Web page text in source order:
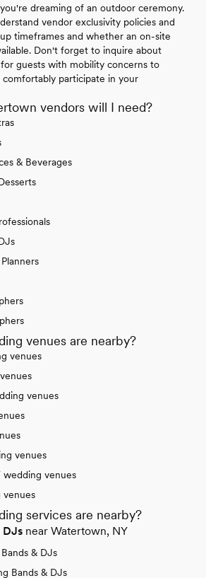
dreaming of an outdoor ceremony.
vendor exclusivity policies and
timeframes and whether an on-site
Don't forget to inquire about
guests with mobility concerns to
participate in your
vendors will I need?
& Beverages
venues are nearby?
venues
venues
venues
wedding venues
venues
services are nearby?
DJs near Watertown, NY
& DJs
Bands & DJs